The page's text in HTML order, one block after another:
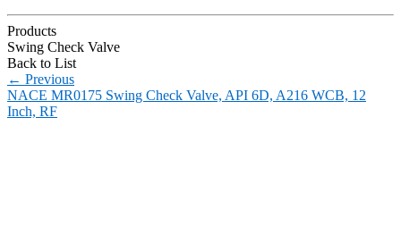
Products
Swing Check Valve
Back to List
← Previous
NACE MR0175 Swing Check Valve, API 6D, A216 WCB, 12
Inch, RF